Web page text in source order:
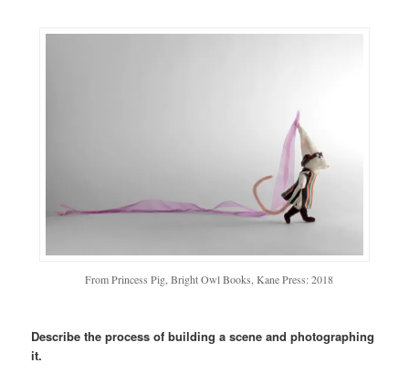
From Princess Pig, Bright Owl Books, Kane Press: 2018
Describe the process of building a scene and photographing
it.